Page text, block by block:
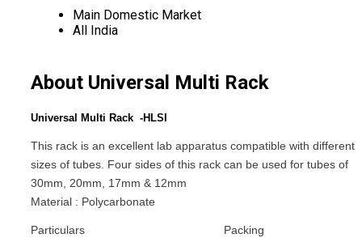
Main Domestic Market
All India
About Universal Multi Rack
Universal Multi Rack -HLSI
This rack is an excellent lab apparatus compatible with different
sizes of tubes. Four sides of this rack can be used for tubes of
30mm, 20mm, 17mm & 12mm
Material : Polycarbonate
Particulars Packing